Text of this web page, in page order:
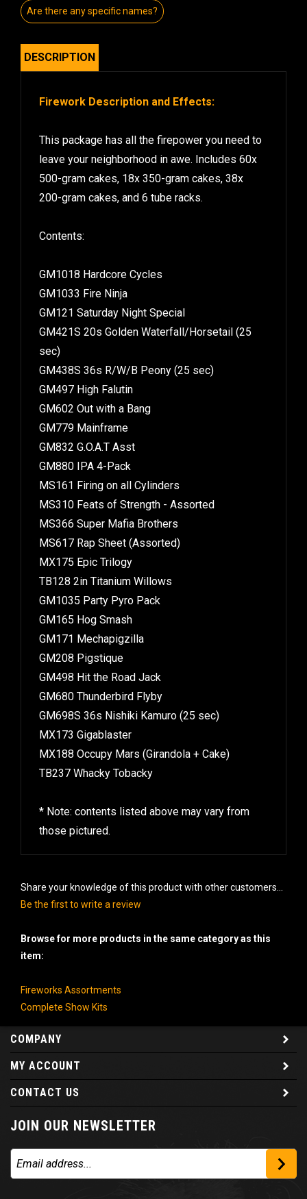
Are there any specific names?
DESCRIPTION
Firework Description and Effects:
This package has all the firepower you need to
leave your neighborhood in awe. Includes 60x
500-gram cakes, 18x 350-gram cakes, 38x
200-gram cakes, and 6 tube racks.
Contents:
GM1018 Hardcore Cycles
GM1033 Fire Ninja
GM121 Saturday Night Special
GM421S 20s Golden Waterfall/Horsetail (25
sec)
GM438S 36s R/W/B Peony (25 sec)
GM497 High Falutin
GM602 Out with a Bang
GM779 Mainframe
GM832 G.O.A.T Asst
GM880 IPA 4-Pack
MS161 Firing on all Cylinders
MS310 Feats of Strength - Assorted
MS366 Super Mafia Brothers
MS617 Rap Sheet (Assorted)
MX175 Epic Trilogy
TB128 2in Titanium Willows
GM1035 Party Pyro Pack
GM165 Hog Smash
GM171 Mechapigzilla
GM208 Pigstique
GM498 Hit the Road Jack
GM680 Thunderbird Flyby
GM698S 36s Nishiki Kamuro (25 sec)
MX173 Gigablaster
MX188 Occupy Mars (Girandola + Cake)
TB237 Whacky Tobacky
* Note: contents listed above may vary from
those pictured.
Share your knowledge of this product with other customers...
Be the first to write a review
Browse for more products in the same category as this
item:
Fireworks Assortments
Complete Show Kits
COMPANY
MY ACCOUNT
CONTACT US
JOIN OUR NEWSLETTER